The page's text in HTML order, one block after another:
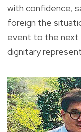
with confidence,
foreign the
event to the next
dignitary